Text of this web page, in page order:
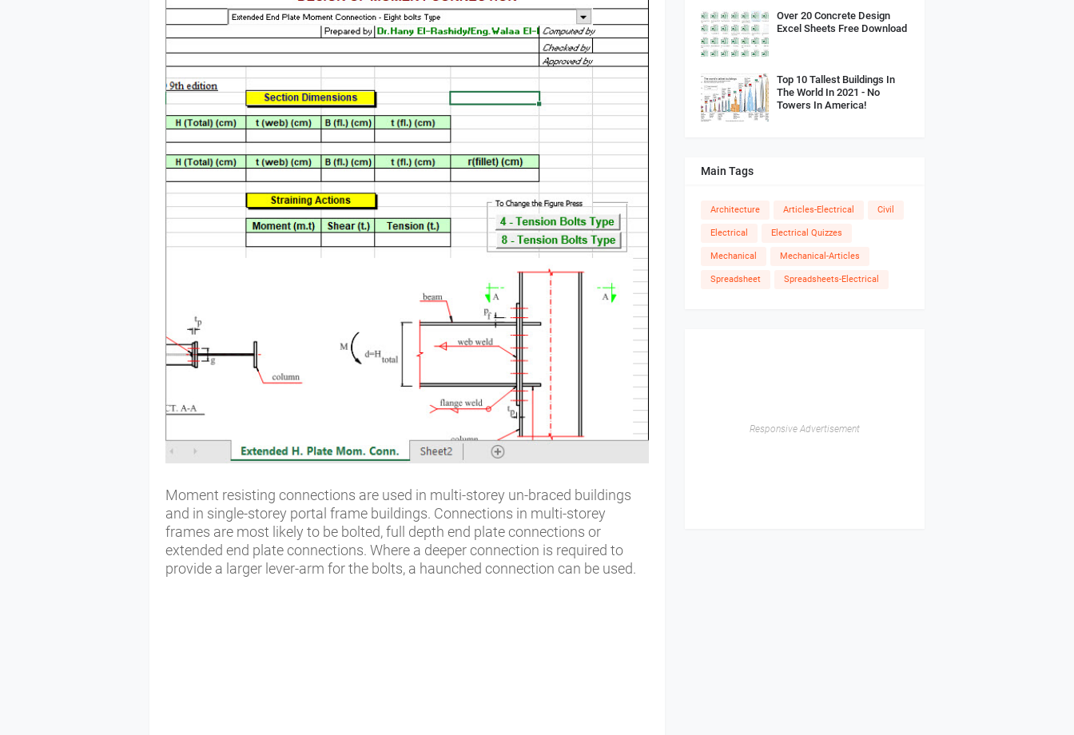
Moment resisting connections are used in multi-storey un-braced buildings
and in single-storey portal frame buildings. Connections in multi-storey
frames are most likely to be bolted, full depth end plate connections or
extended end plate connections. Where a deeper connection is required to
provide a larger lever-arm for the bolts, a haunched connection can be used.
Over 20 Concrete Design
Excel Sheets Free Download
Top 10 Tallest Buildings In
The World In 2021 - No
Towers In America!
Main Tags
Architecture Articles-Electrical Civil
Electrical Electrical Quizzes
Mechanical Mechanical-Articles
Spreadsheet Spreadsheets-Electrical
Responsive Advertisement